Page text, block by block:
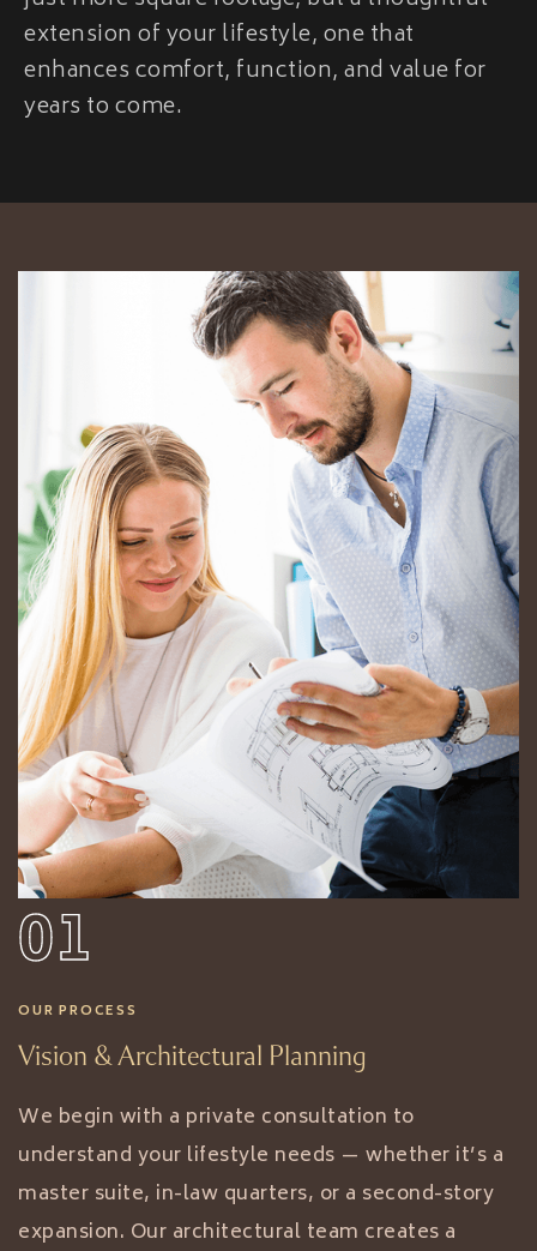
extension of your lifestyle, one that
enhances comfort, function, and value for
years to come.
01
OUR PROCESS
Vision & Architectural Planning
We begin with a private consultation to
understand your lifestyle needs — whether it’s a
master suite, in-law quarters, or a second-story
expansion. Our architectural team creates a